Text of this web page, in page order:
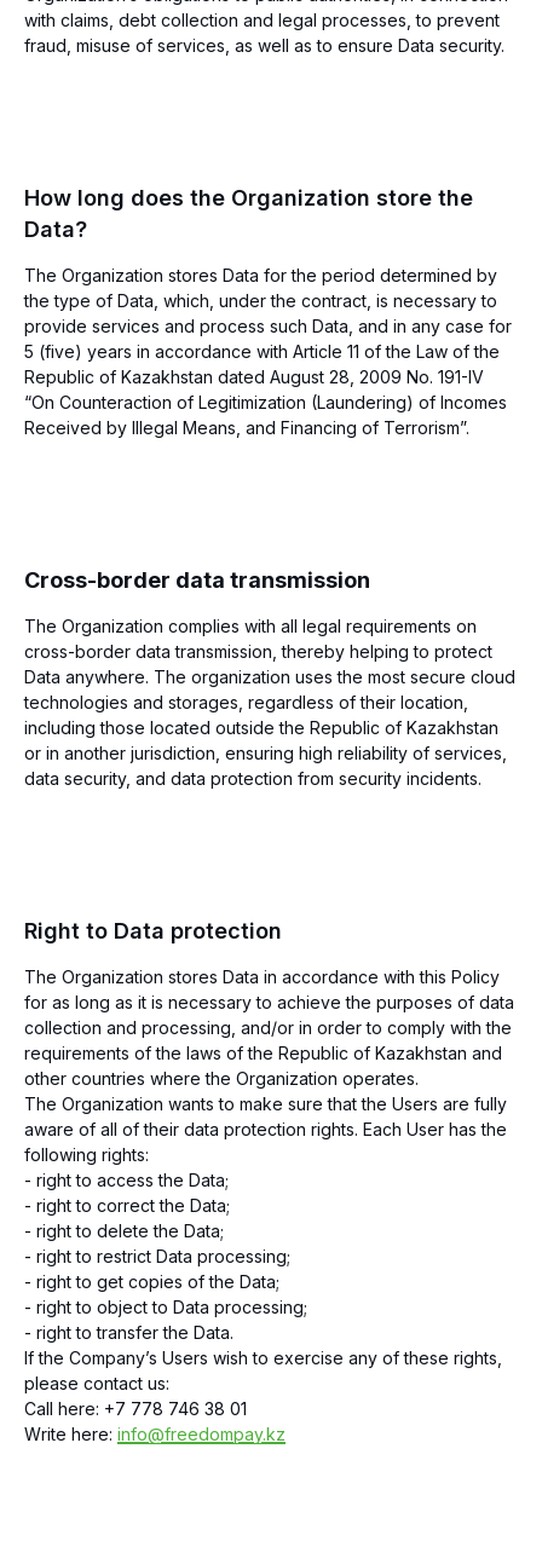
with claims, debt collection and legal processes, to prevent
fraud, misuse of services, as well as to ensure Data security.
How long does the Organization store the
Data?
The Organization stores Data for the period determined by
the type of Data, which, under the contract, is necessary to
provide services and process such Data, and in any case for
5 (five) years in accordance with Article 11 of the Law of the
Republic of Kazakhstan dated August 28, 2009 No. 191-IV
“On Counteraction of Legitimization (Laundering) of Incomes
Received by Illegal Means, and Financing of Terrorism”.
Cross-border data transmission
The Organization complies with all legal requirements on
cross-border data transmission, thereby helping to protect
Data anywhere. The organization uses the most secure cloud
technologies and storages, regardless of their location,
including those located outside the Republic of Kazakhstan
or in another jurisdiction, ensuring high reliability of services,
data security, and data protection from security incidents.
Right to Data protection
The Organization stores Data in accordance with this Policy
for as long as it is necessary to achieve the purposes of data
collection and processing, and/or in order to comply with the
requirements of the laws of the Republic of Kazakhstan and
other countries where the Organization operates.
The Organization wants to make sure that the Users are fully
aware of all of their data protection rights. Each User has the
following rights:
- right to access the Data;
- right to correct the Data;
- right to delete the Data;
- right to restrict Data processing;
- right to get copies of the Data;
- right to object to Data processing;
- right to transfer the Data.
If the Company’s Users wish to exercise any of these rights,
please contact us:
Call here: +7 778 746 38 01
Write here: info@freedompay.kz